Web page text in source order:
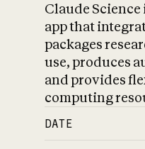
Claude
app that
packages
use, produces
and provides
computing
DATE